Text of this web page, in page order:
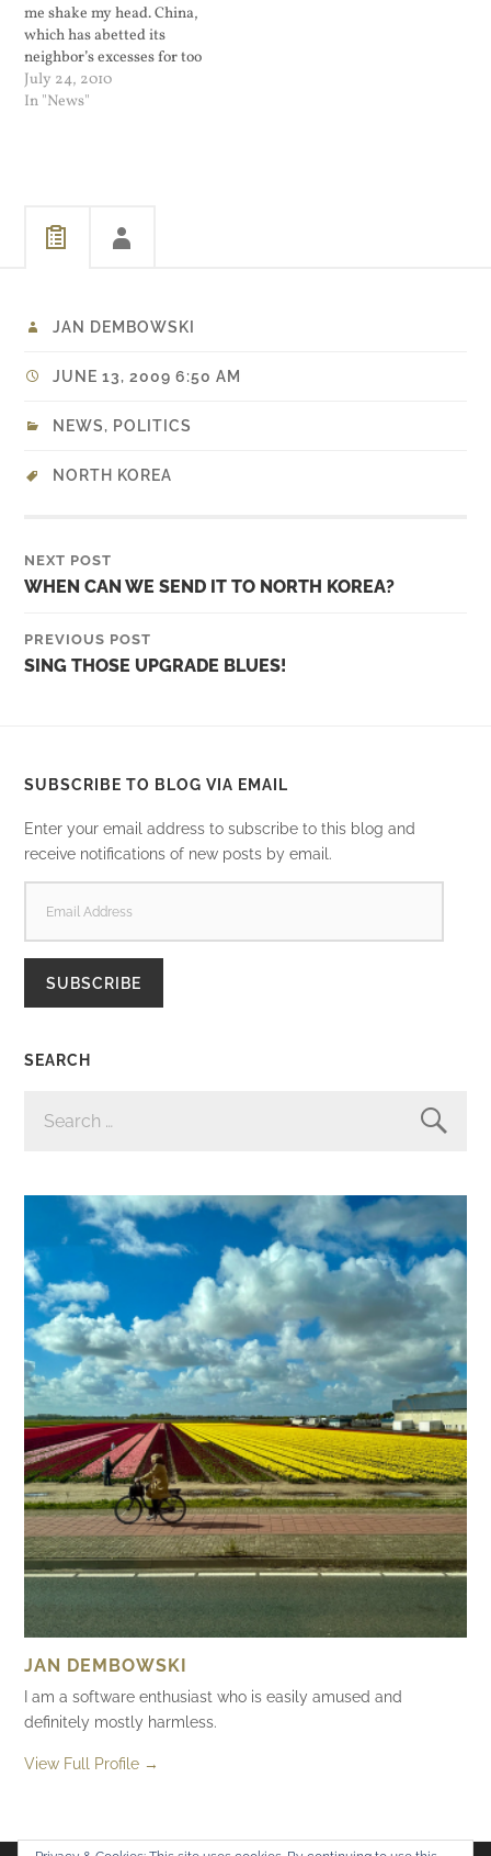
me shake my head. China,
which has abetted its
neighbor’s excesses for too
long, needs to ensure that
the North’s bluster is only
July 24, 2010
In "News"
JAN DEMBOWSKI
JUNE 13, 2009 6:50 AM
NEWS, POLITICS
NORTH KOREA
NEXT POST
WHEN CAN WE SEND IT TO NORTH KOREA?
PREVIOUS POST
SING THOSE UPGRADE BLUES!
SUBSCRIBE TO BLOG VIA EMAIL
Enter your email address to subscribe to this blog and
receive notifications of new posts by email.
ADDRESS
SUBSCRIBE
SEARCH
FOR:
JAN DEMBOWSKI
I am a software enthusiast who is easily amused and
definitely mostly harmless.
View Full Profile →